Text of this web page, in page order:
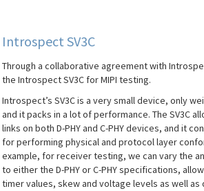
Introspect SV3C
Through a collaborative agreement with
the Introspect SV3C for MIPI testing.
Introspect’s SV3C is a very small device, only
and it packs in a lot of performance. The SV3C
links on both D-PHY and C-PHY devices, and it
for performing physical and protocol layer
example, for receiver testing, we can vary the
to either the D-PHY or C-PHY specifications,
timer values, skew and voltage levels as well